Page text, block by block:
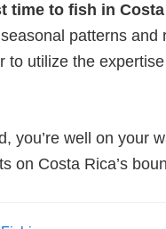
time to fish in
patterns
to utilize the
you’re well on your
on Costa Rica’s